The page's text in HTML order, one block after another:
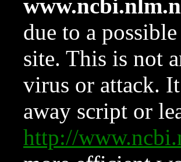
due to a
site. This is not
virus or attack.
away script or
http://